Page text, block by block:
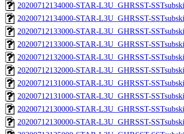
20200712134000-STAR-L3U_GHRSST-
20200712134000-STAR-L3U_GHRSST-
20200712133000-STAR-L3U_GHRSST-
20200712133000-STAR-L3U_GHRSST-
20200712132000-STAR-L3U_GHRSST-
20200712132000-STAR-L3U_GHRSST-
20200712131000-STAR-L3U_GHRSST-
20200712131000-STAR-L3U_GHRSST-
20200712130000-STAR-L3U_GHRSST-
20200712130000-STAR-L3U_GHRSST-